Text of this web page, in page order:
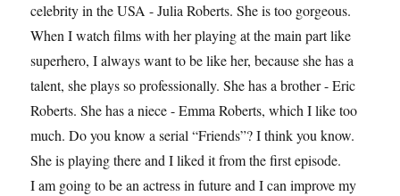
celebrity in the USA - Julia Roberts. She is too gorgeous.
When I watch films with her playing at the main part like
superhero, I always want to be like her, because she has a
talent, she plays so professionally. She has a brother - Eric
Roberts. She has a niece - Emma Roberts, which I like too
much. Do you know a serial “Friends”? I think you know.
She is playing there and I liked it from the first episode.
I am going to be an actress in future and I can improve my